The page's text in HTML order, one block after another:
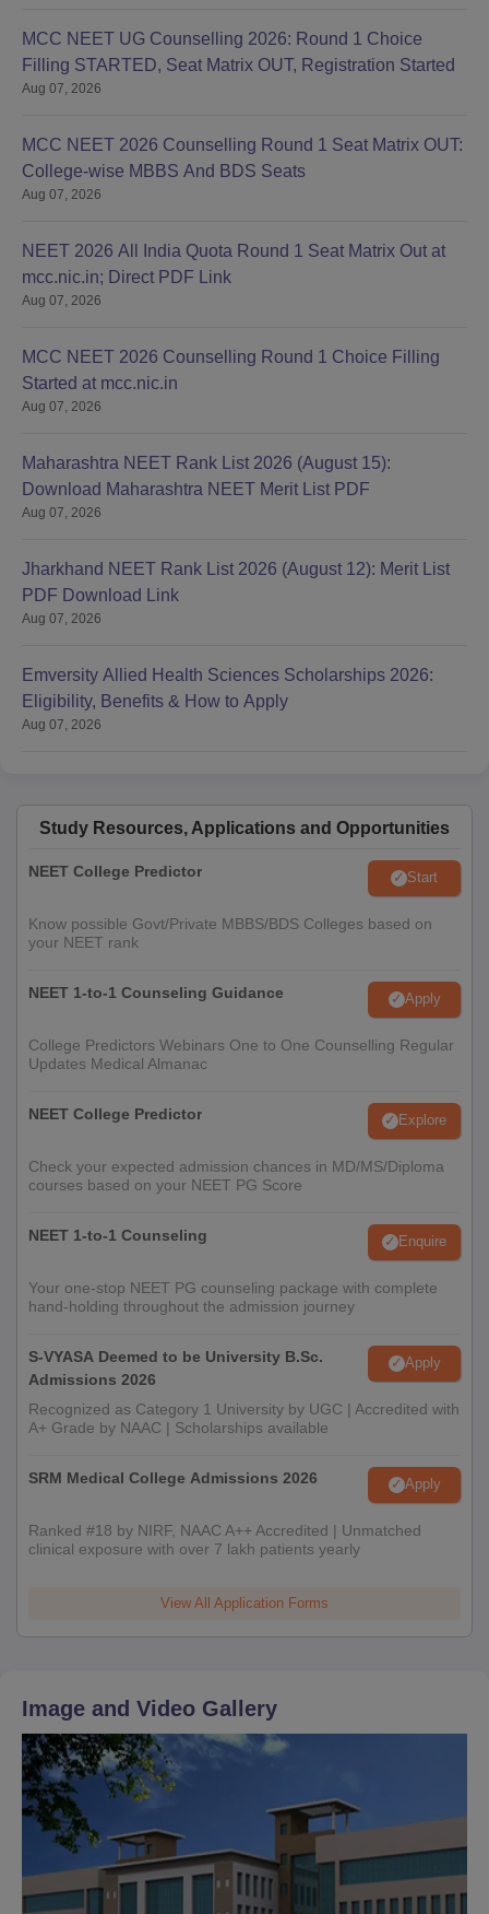
MCC NEET UG Counselling 2026: Round 1 Choice
Filling STARTED, Seat Matrix OUT, Registration Started
Aug 07, 2026
MCC NEET 2026 Counselling Round 1 Seat Matrix OUT:
College-wise MBBS And BDS Seats
Aug 07, 2026
NEET 2026 All India Quota Round 1 Seat Matrix Out at
mcc.nic.in; Direct PDF Link
Aug 07, 2026
MCC NEET 2026 Counselling Round 1 Choice Filling
Started at mcc.nic.in
Aug 07, 2026
Maharashtra NEET Rank List 2026 (August 15):
Download Maharashtra NEET Merit List PDF
Aug 07, 2026
Jharkhand NEET Rank List 2026 (August 12): Merit List
PDF Download Link
Aug 07, 2026
Emversity Allied Health Sciences Scholarships 2026:
Eligibility, Benefits & How to Apply
Aug 07, 2026
Study Resources, Applications and Opportunities
NEET College Predictor Start
Know possible Govt/Private MBBS/BDS Colleges based on
your NEET rank
NEET 1-to-1 Counseling Guidance Apply
College Predictors Webinars One to One Counselling Regular
Updates Medical Almanac
NEET College Predictor Explore
Check your expected admission chances in MD/MS/Diploma
courses based on your NEET PG Score
NEET 1-to-1 Counseling Enquire
Your one-stop NEET PG counseling package with complete
hand-holding throughout the admission journey
S-VYASA Deemed to be University B.Sc.
Admissions 2026
Apply
Recognized as Category 1 University by UGC | Accredited with
A+ Grade by NAAC | Scholarships available
SRM Medical College Admissions 2026 Apply
Ranked #18 by NIRF, NAAC A++ Accredited | Unmatched
clinical exposure with over 7 lakh patients yearly
View All Application Forms
Image and Video Gallery